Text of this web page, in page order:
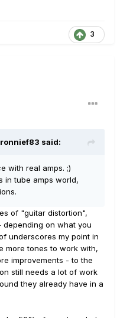
3
ronnief83 said:
with real amps. ;)
in tube amps world,
of "guitar distortion",
on what you
underscores my point in
more tones to work with,
improvements - to the
still needs a lot of work
they already have in a